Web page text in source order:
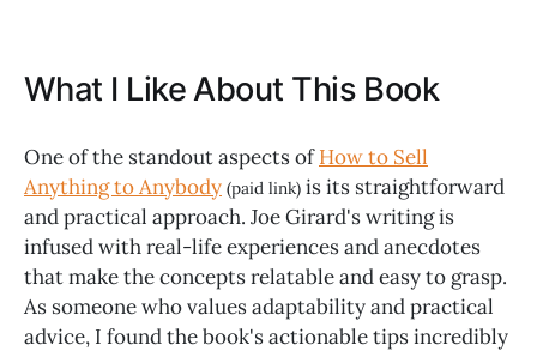
What I Like About This Book
One of the standout aspects ofHow to Sell
Anything to Anybody (paid link) is its straightforward
and practical approach. Joe Girard's writing is
infused with real-life experiences and anecdotes
that make the concepts relatable and easy to grasp.
As someone who values adaptability and practical
advice, I found the book's actionable tips incredibly